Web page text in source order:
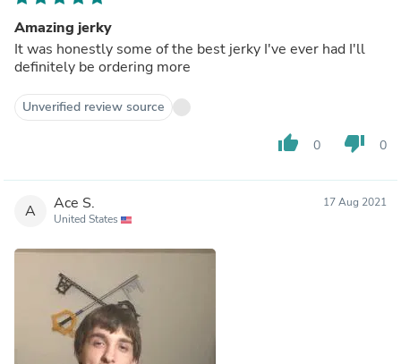
Amazing jerky
It was honestly some of the best jerky I've ever had I'll
definitely be ordering more
Unverified review source
thumb_up 0 thumb_down 0
A Ace S.
United States
17 Aug 2021